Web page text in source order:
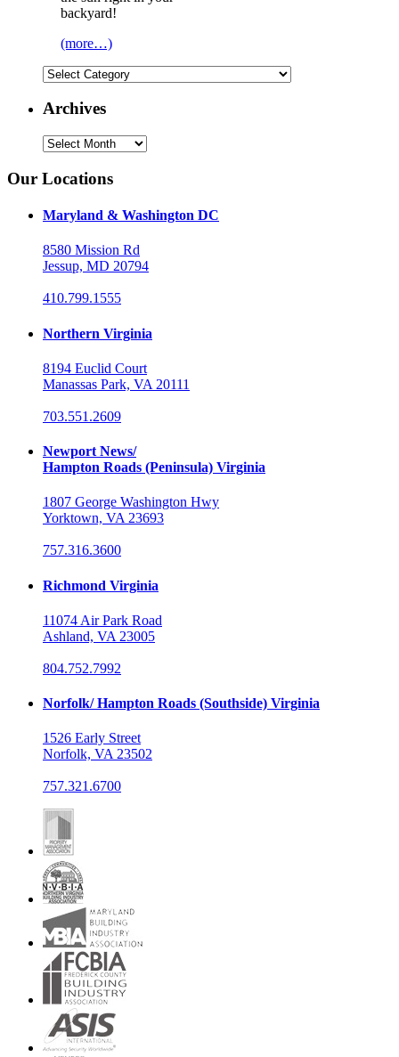
backyard!
(more…)
Categories
Archives
Archives
Our Locations
Maryland & Washington DC
8580 Mission Rd
Jessup, MD 20794
410.799.1555
Northern Virginia
8194 Euclid Court
Manassas Park, VA 20111
703.551.2609
Newport News/
Hampton Roads (Peninsula) Virginia
1807 George Washington Hwy
Yorktown, VA 23693
757.316.3600
Richmond Virginia
11074 Air Park Road
Ashland, VA 23005
804.752.7992
Norfolk/ Hampton Roads (Southside) Virginia
1526 Early Street
Norfolk, VA 23502
757.321.6700